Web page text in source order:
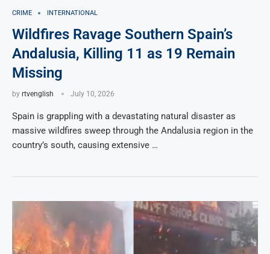
CRIME INTERNATIONAL
Wildfires Ravage Southern Spain’s
Andalusia, Killing 11 as 19 Remain
Missing
by rtvenglish July 10, 2026
Spain is grappling with a devastating natural disaster as
massive wildfires sweep through the Andalusia region in the
country’s south, causing extensive …